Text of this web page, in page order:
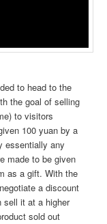
to head to the
the goal of selling
to visitors
100 yuan by a
essentially any
made to be given
as a gift. With the
a discount
sell it at a higher
sold out